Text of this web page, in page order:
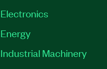
Electronics
Energy
Industrial Machinery